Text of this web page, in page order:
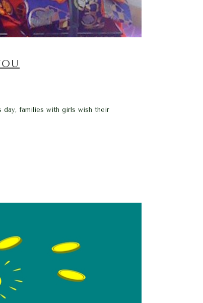
day, families with girls wish their